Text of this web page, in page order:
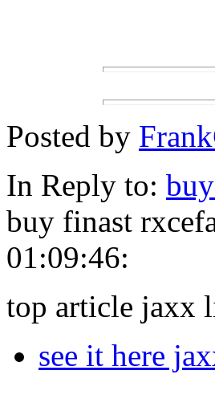
Posted by
In Reply to:
buy finast
01:09:46:
top article jaxx
see it here